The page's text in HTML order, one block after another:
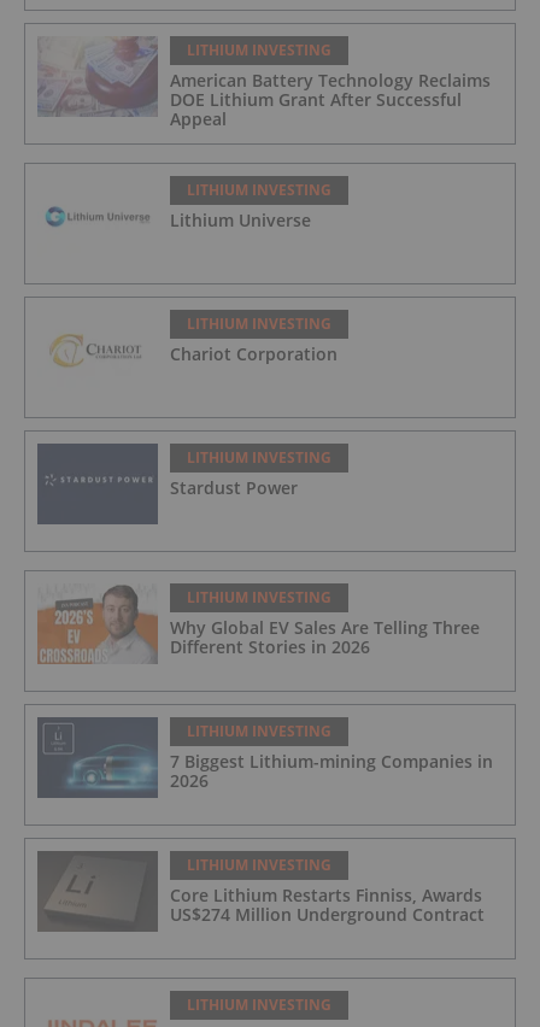
LITHIUM INVESTING
American Battery Technology Reclaims
DOE Lithium Grant After Successful
Appeal
LITHIUM INVESTING
Lithium Universe
LITHIUM INVESTING
Chariot Corporation
LITHIUM INVESTING
Stardust Power
LITHIUM INVESTING
Why Global EV Sales Are Telling Three
Different Stories in 2026
LITHIUM INVESTING
7 Biggest Lithium-mining Companies in
2026
LITHIUM INVESTING
Core Lithium Restarts Finniss, Awards
US$274 Million Underground Contract
LITHIUM INVESTING